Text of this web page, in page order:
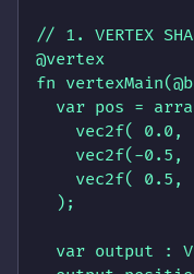
// 1. VERTEX
@vertex
fn
var pos =
vec2f( 0.0,
vec2f(-0.5,
vec2f( 0.5,
  );
var output :